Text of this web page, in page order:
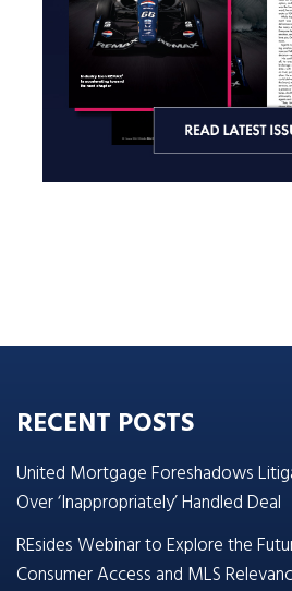
RECENT POSTS
United Mortgage Foreshadows
Over ‘Inappropriately’ Handled Deal
REsides Webinar to Explore the
Consumer Access and MLS